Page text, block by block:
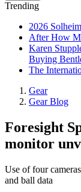
Trending
2026
After How
Karen
Buying
The
Gear
Gear Blog
Foresight
monitor
Use of four
and ball data